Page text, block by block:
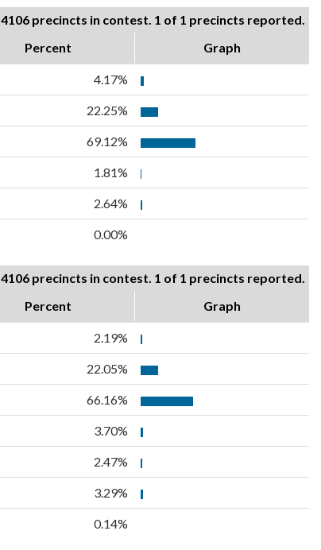
4106 precincts in contest. 1 of 1 precincts reported.
Percent Graph
4.17%
22.25%
69.12%
1.81%
2.64%
0.00%
4106 precincts in contest. 1 of 1 precincts reported.
Percent Graph
2.19%
22.05%
66.16%
3.70%
2.47%
3.29%
0.14%